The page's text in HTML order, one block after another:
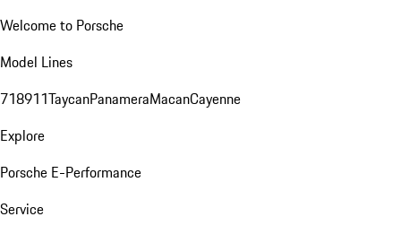
Welcome to Porsche
Model Lines
718911TaycanPanameraMacanCayenne
Explore
Porsche E-Performance
Service